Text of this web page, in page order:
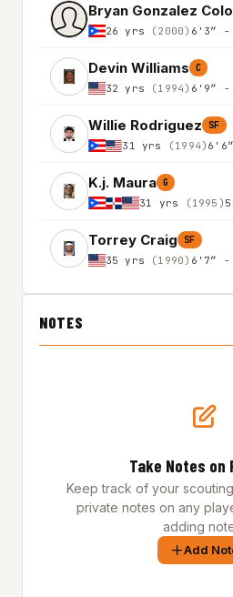
Bryan Gonzalez
26 yrs (2000) 6'3″ -
Devin Williams C
32 yrs (1994) 6'9″ -
Willie Rodriguez SF
31 yrs (1994)
K.j. Maura G
31 yrs (1995)
Torrey Craig SF
35 yrs (1990) 6'7″ -
NOTES
Take Notes on
Keep track of your
private notes on any
adding
Add